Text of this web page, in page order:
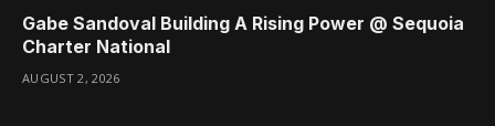
Gabe Sandoval Building A Rising Power @ Sequoia
Charter National
AUGUST 2, 2026